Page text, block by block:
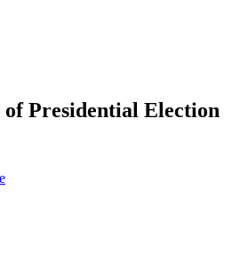
Presidential Election